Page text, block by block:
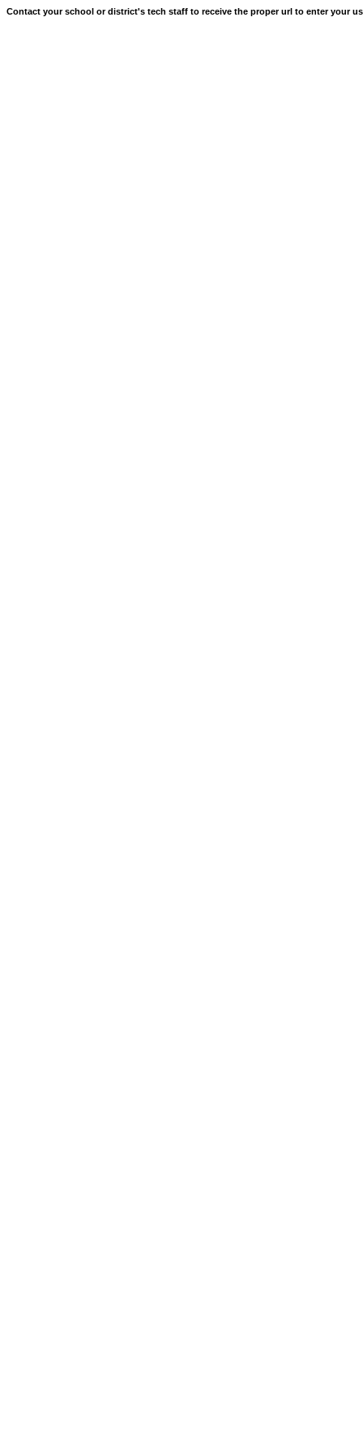
Contact your school or district's tech staff to receive the proper url to enter your